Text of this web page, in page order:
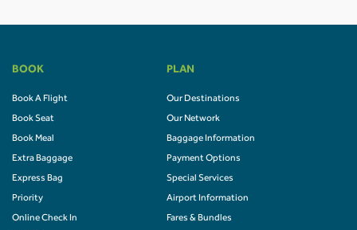
BOOK
Book A Flight
Book Seat
Book Meal
Extra Baggage
Express Bag
Priority
Online Check In
PLAN
Our Destinations
Our Network
Baggage Information
Payment Options
Special Services
Airport Information
Fares & Bundles